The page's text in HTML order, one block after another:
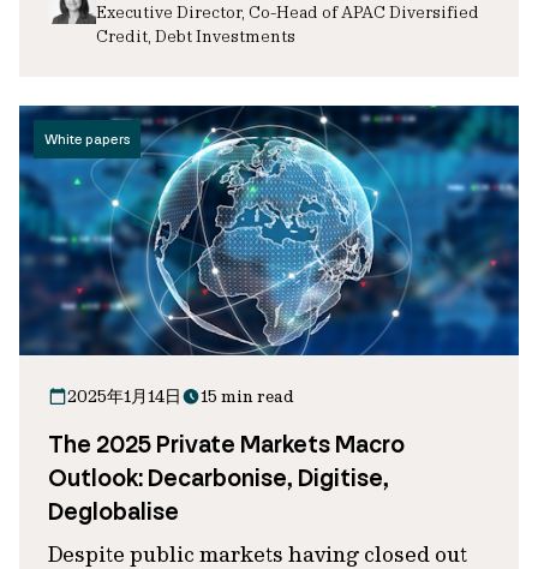
Executive Director, Co-Head of APAC Diversified
Credit, Debt Investments
White papers
2025年1月14日 15 min read
The 2025 Private Markets Macro
Outlook: Decarbonise, Digitise,
Deglobalise
Despite public markets having closed out